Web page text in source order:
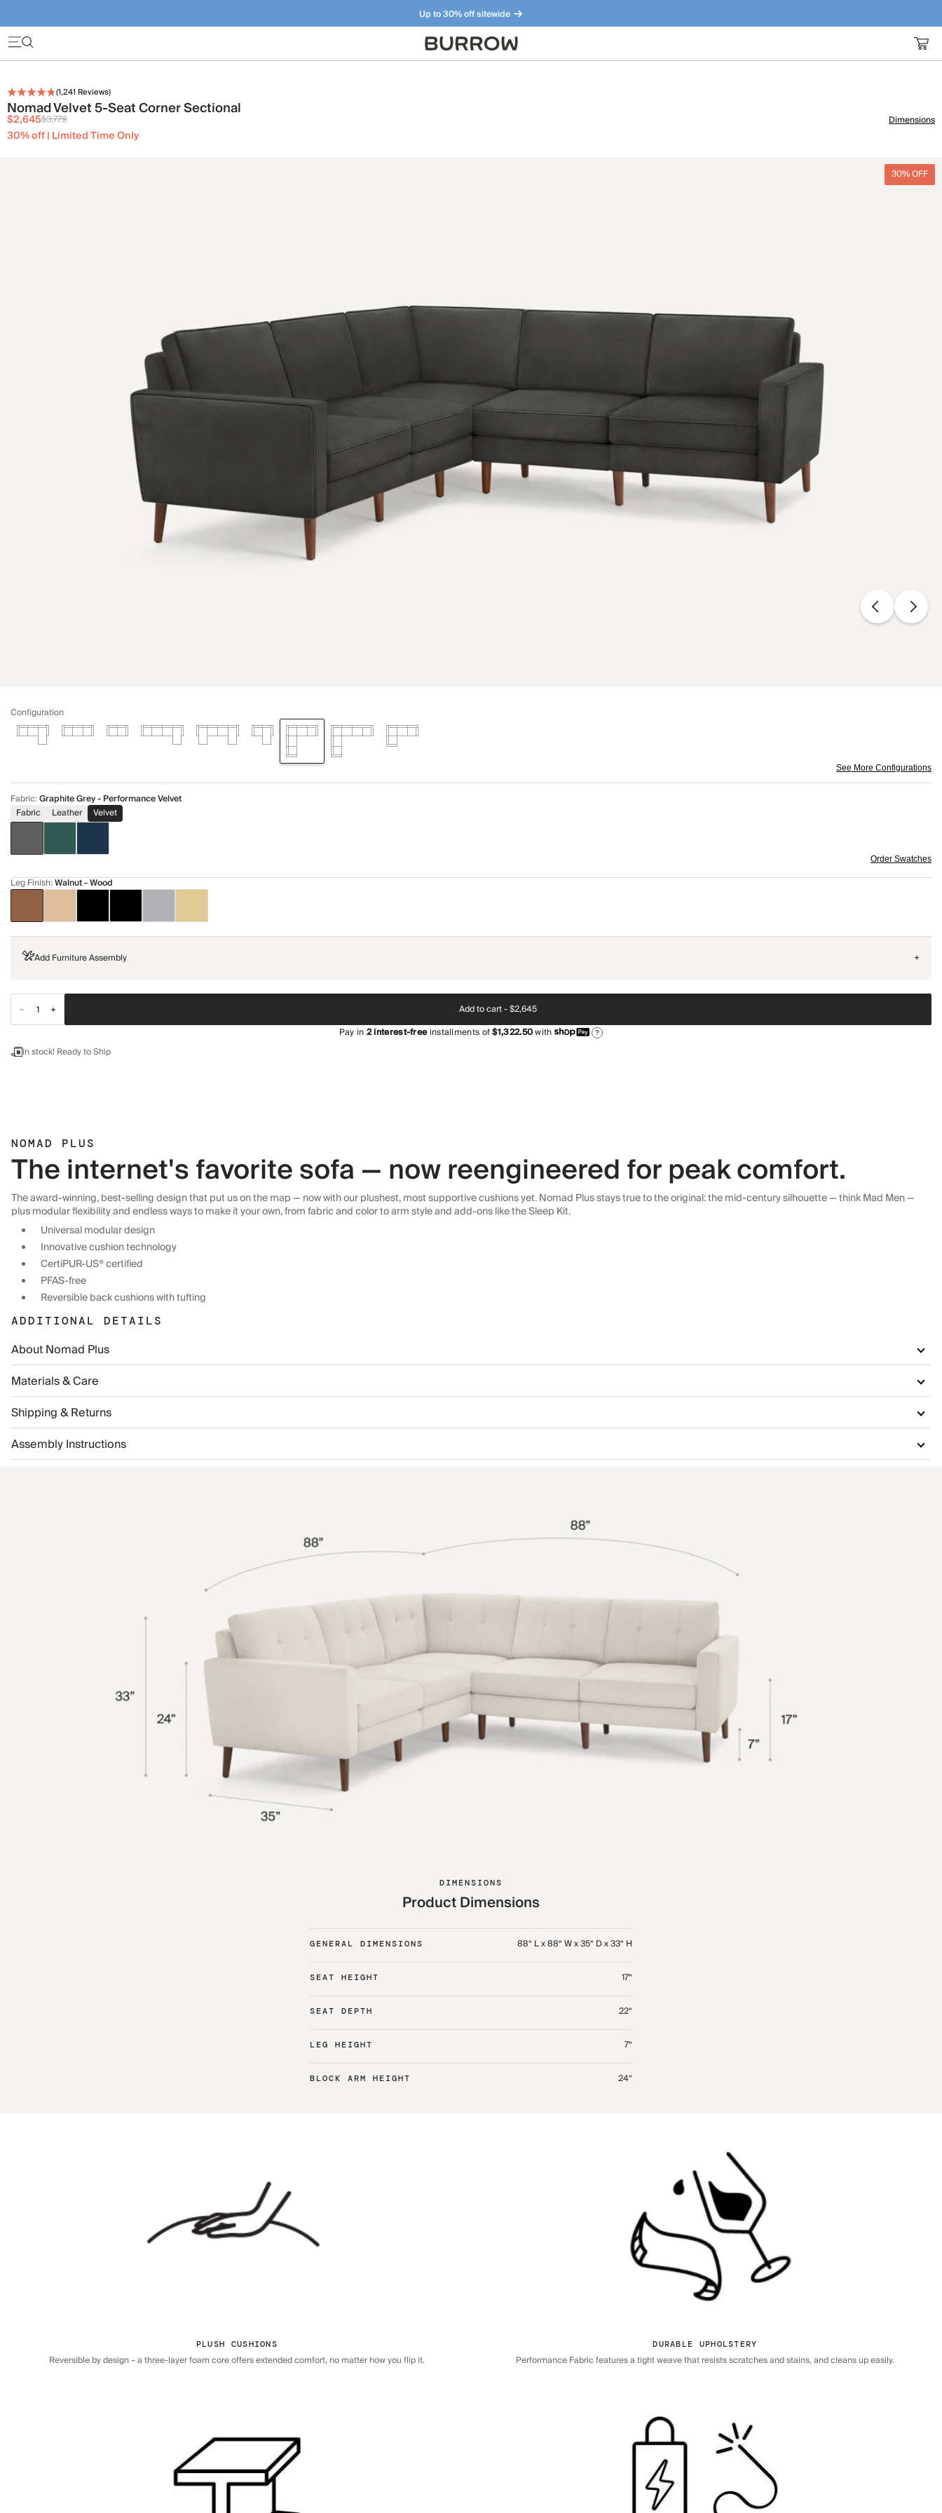
Up to 30% off sitewide
Furniture that just makes sense. Meet our bestsellers.
(1,241 Reviews)
Nomad Velvet 5-Seat Corner Sectional
$2,645$3,779
30% off | Limited Time Only
Dimensions
30% OFF
Configuration
See More Configurations
Fabric:Graphite Grey - Performance Velvet
Fabric
Leather Velvet
Order Swatches
Leg Finish:Walnut - Wood
Add Furniture Assembly +
Add to cart -$2,645
Pay in2interest-freeinstallments of$1,322.50with ?
In stock! Ready to Ship
NOMAD PLUS
The internet's favorite sofa — now reengineered for peak comfort.
The award-winning, best-selling design that put us on the map — now with our plushest, most supportive cushions yet. Nomad Plus stays true to the original: the mid-century silhouette — think Mad Men —
plus modular flexibility and endless ways to make it your own, from fabric and color to arm style and add-ons like the Sleep Kit.
Universal modular design
Innovative cushion technology
CertiPUR-US® certified
PFAS-free
Reversible back cushions with tufting
ADDITIONAL DETAILS
About Nomad Plus
Materials & Care
Shipping & Returns
Assembly Instructions
DIMENSIONS
Product Dimensions
GENERAL DIMENSIONS 88“ L x 88“ W x 35“ D x 33“ H
SEAT HEIGHT 17“
SEAT DEPTH 22“
LEG HEIGHT 7“
BLOCK ARM HEIGHT 24“
PLUSH CUSHIONS
Reversible by design – a three-layer foam core offers extended comfort, no matter how you flip it.
DURABLE UPHOLSTERY
Performance Fabric features a tight weave that resists scratches and stains, and cleans up easily.